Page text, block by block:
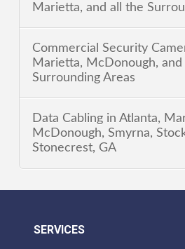
Marietta, and all the
Commercial Security
Marietta, McDonough, and
Surrounding Areas
Data Cabling in Atlanta,
McDonough, Smyrna,
Stonecrest, GA
SERVICES